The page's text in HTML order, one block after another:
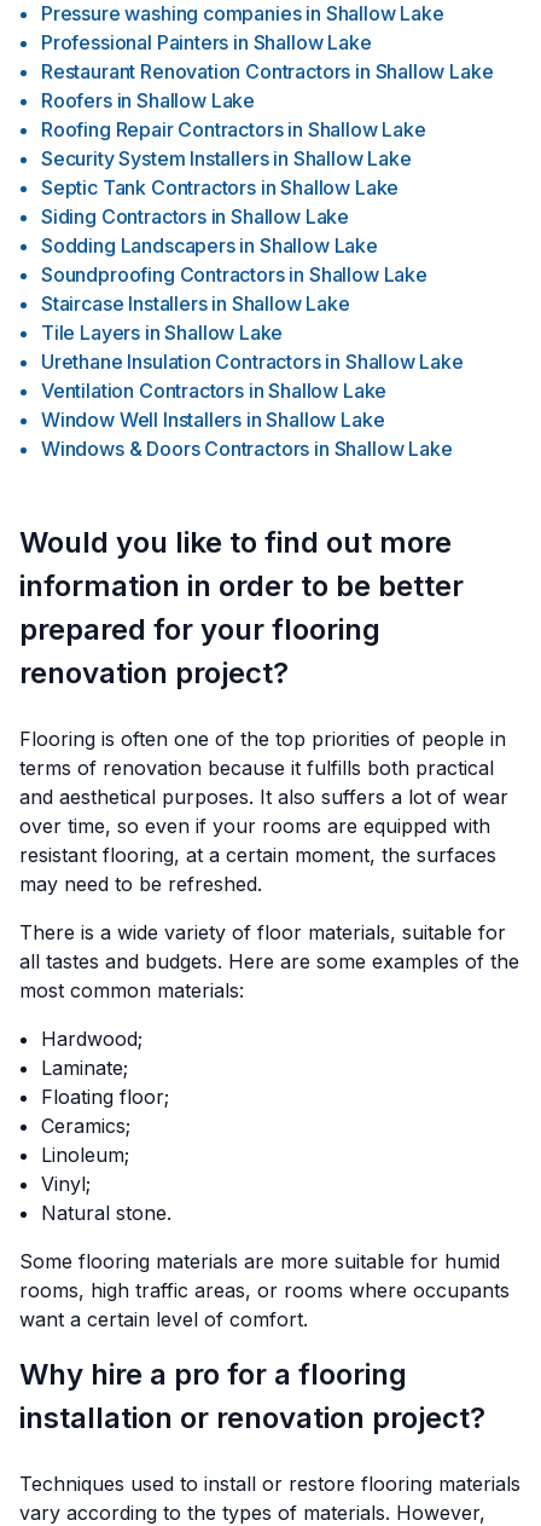
Pressure washing companies in Shallow Lake
Professional Painters in Shallow Lake
Restaurant Renovation Contractors in Shallow Lake
Roofers in Shallow Lake
Roofing Repair Contractors in Shallow Lake
Security System Installers in Shallow Lake
Septic Tank Contractors in Shallow Lake
Siding Contractors in Shallow Lake
Sodding Landscapers in Shallow Lake
Soundproofing Contractors in Shallow Lake
Staircase Installers in Shallow Lake
Tile Layers in Shallow Lake
Urethane Insulation Contractors in Shallow Lake
Ventilation Contractors in Shallow Lake
Window Well Installers in Shallow Lake
Windows & Doors Contractors in Shallow Lake
Would you like to find out more
information in order to be better
prepared for your flooring
renovation project?
Flooring is often one of the top priorities of people in
terms of renovation because it fulfills both practical
and aesthetical purposes. It also suffers a lot of wear
over time, so even if your rooms are equipped with
resistant flooring, at a certain moment, the surfaces
may need to be refreshed.
There is a wide variety of floor materials, suitable for
all tastes and budgets. Here are some examples of the
most common materials:
Hardwood;
Laminate;
Floating floor;
Ceramics;
Linoleum;
Vinyl;
Natural stone.
Some flooring materials are more suitable for humid
rooms, high traffic areas, or rooms where occupants
want a certain level of comfort.
Why hire a pro for a flooring
installation or renovation project?
Techniques used to install or restore flooring materials
vary according to the types of materials. However,